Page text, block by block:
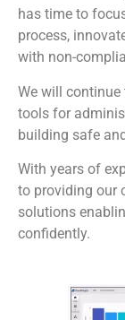
has time to
process,
with non-
We will
tools for
building safe
With years of
to providing our
solutions
confidently.